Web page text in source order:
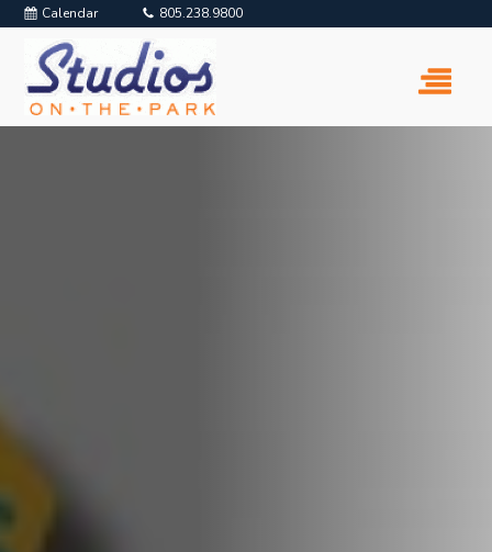
Calendar 805.238.9800